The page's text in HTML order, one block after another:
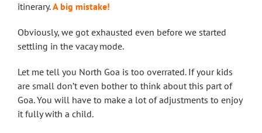
itinerary.A big mistake!
Obviously, we got exhausted even before we started
settling in the vacay mode.
Let me tell you North Goa is too overrated. If your kids
are small don’t even bother to think about this part of
Goa. You will have to make a lot of adjustments to enjoy
it fully with a child.